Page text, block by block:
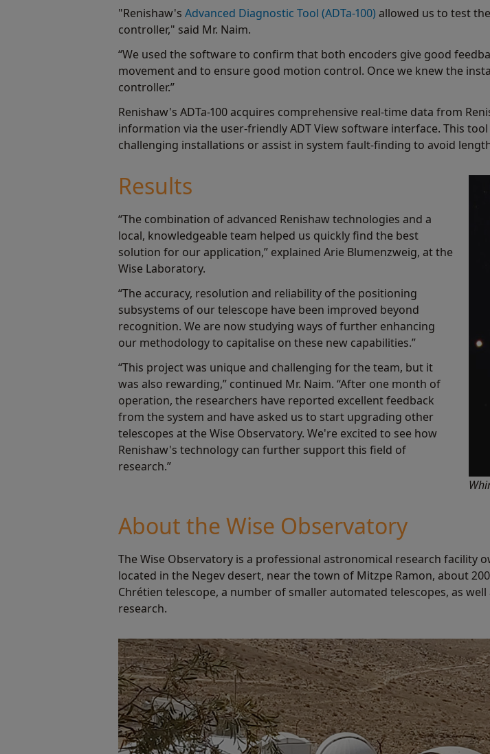
"Renishaw's Advanced Diagnostic Tool (ADTa-100) allowed us to test
controller," said Mr. Naim.
“We used the software to confirm that both encoders give good
movement and to ensure good motion control. Once we knew the
controller.”
Renishaw's ADTa-100 acquires comprehensive real-time data from
information via the user-friendly ADT View software interface. This
challenging installations or assist in system fault-finding to avoid
Results
“The combination of advanced Renishaw technologies and a
local, knowledgeable team helped us quickly find the best
solution for our application,” explained Arie Blumenzweig, at the
Wise Laboratory.
“The accuracy, resolution and reliability of the positioning
subsystems of our telescope have been improved beyond
recognition. We are now studying ways of further enhancing
our methodology to capitalise on these new capabilities.”
“This project was unique and challenging for the team, but it
was also rewarding,” continued Mr. Naim. “After one month of
operation, the researchers have reported excellent feedback
from the system and have asked us to start upgrading other
telescopes at the Wise Observatory. We're excited to see how
Renishaw's technology can further support this field of
research.”
About the Wise Observatory
The Wise Observatory is a professional astronomical research facility
located in the Negev desert, near the town of Mitzpe Ramon, about
Chrétien telescope, a number of smaller automated telescopes, as
research.